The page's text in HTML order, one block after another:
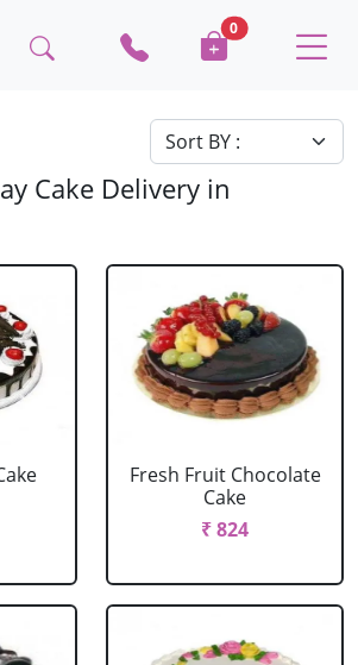
0
Cake Delivery in
Fresh Fruit Chocolate
Cake
₹ 824